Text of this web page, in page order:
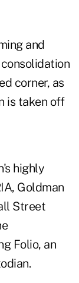
and
corner, as
is taken off
highly
Goldman
Street
Folio, an